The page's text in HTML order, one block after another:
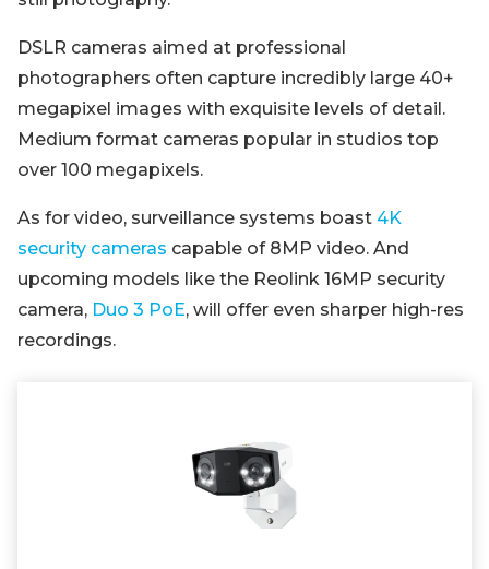
DSLR cameras aimed at professional
photographers often capture incredibly large 40+
megapixel images with exquisite levels of detail.
Medium format cameras popular in studios top
over 100 megapixels.
As for video, surveillance systems boast 4K
security cameras capable of 8MP video. And
upcoming models like the Reolink 16MP security
camera, Duo 3 PoE, will offer even sharper high-res
recordings.